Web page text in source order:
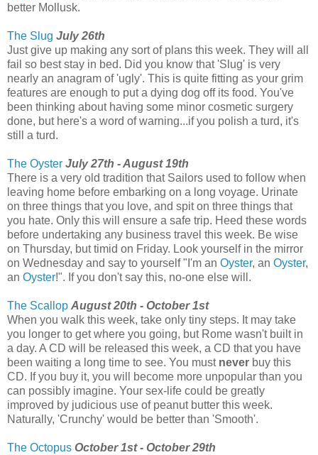
better Mollusk.
The Slug July 26th
Just give up making any sort of plans this week. They will all
fail so best stay in bed. Did you know that 'Slug' is very
nearly an anagram of 'ugly'. This is quite fitting as your grim
features are enough to put a dying dog off its food. You've
been thinking about having some minor cosmetic surgery
done, but here's a word of warning...if you polish a turd, it's
still a turd.
The Oyster July 27th - August 19th
There is a very old tradition that Sailors used to follow when
leaving home before embarking on a long voyage. Urinate
on three things that you love, and spit on three things that
you hate. Only this will ensure a safe trip. Heed these words
before undertaking any business travel this week. Be wise
on Thursday, but timid on Friday. Look yourself in the mirror
on Wednesday and say to yourself "I'm an Oyster, an Oyster,
an Oyster!". If you don't say this, no-one else will.
The Scallop August 20th - October 1st
When you walk this week, take only tiny steps. It may take
you longer to get where you going, but Rome wasn't built in
a day. A CD will be released this week, a CD that you have
been waiting a long time to see. You must never buy this
CD. If you buy it, you will become more unpopular than you
can possibly imagine. Your sex-life could be greatly
improved by judicious use of peanut butter this week.
Naturally, 'Crunchy' would be better than 'Smooth'.
The Octopus October 1st - October 29th